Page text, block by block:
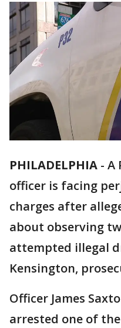
PHILADELPHIA - A
officer is facing
charges after
about observing
attempted illegal
Kensington,
Officer James
arrested one of